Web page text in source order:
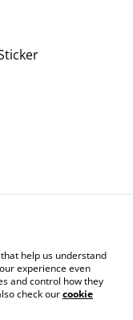
& Peaces
help us understand
experience even
and control how they
check ourcookie